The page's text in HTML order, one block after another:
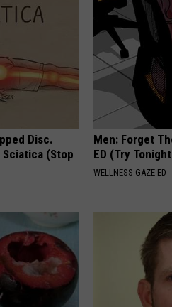
Disc.
(Stop
Men: Forget
ED (Try
WELLNESS GAZE ED